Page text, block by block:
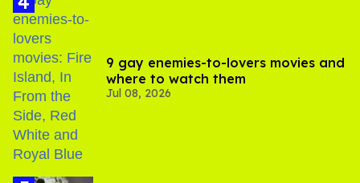
9 gay enemies-to-lovers movies and
where to watch them
Jul 08, 2026